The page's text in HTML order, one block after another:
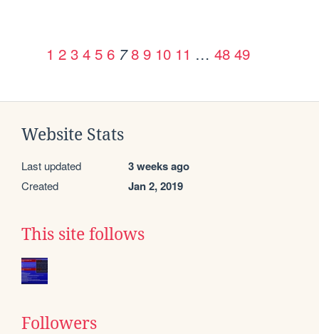
1 2 3 4 5 6 7 8 9 10 11 … 48 49
Website Stats
Last updated 3 weeks ago
Created Jan 2, 2019
This site follows
Followers